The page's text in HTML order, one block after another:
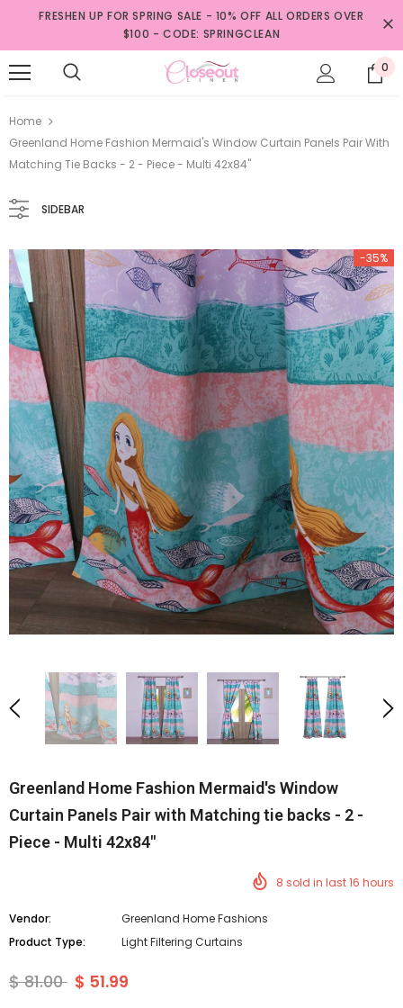
FRESHEN UP FOR SPRING SALE - 10% OFF ALL ORDERS OVER
$100 - CODE: SPRINGCLEAN
0
Home
Greenland Home Fashion Mermaid's Window Curtain Panels Pair With
Matching Tie Backs - 2 - Piece - Multi 42x84"
SIDEBAR
-35%
Greenland Home Fashion Mermaid's Window
Curtain Panels Pair with Matching tie backs - 2 -
Piece - Multi 42x84"
8 sold in last16 hours
Vendor:
Greenland Home Fashions
Product Type:
Light Filtering Curtains
$ 81.00 $ 51.99